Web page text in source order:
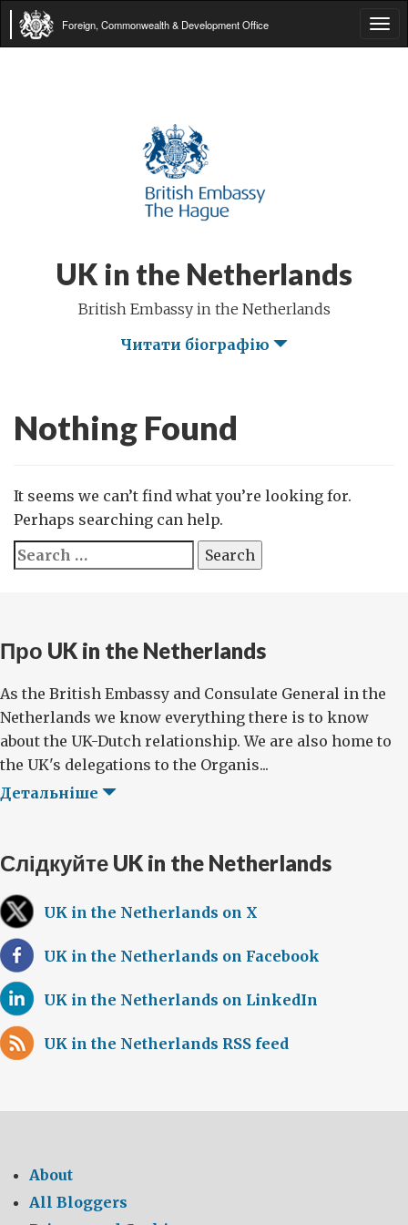
Foreign, Commonwealth & Development Office
UK in the Netherlands
British Embassy in the Netherlands
Читати біографію
Nothing Found
It seems we can’t find what you’re looking for.
Perhaps searching can help.
Search
for:
Про UK in the Netherlands
As the British Embassy and Consulate General in the
Netherlands we know everything there is to know
about the UK-Dutch relationship. We are also home to
the UK's delegations to the Organis...
Детальніше
Слідкуйте UK in the Netherlands
UK in the Netherlands on X
UK in the Netherlands on Facebook
UK in the Netherlands on LinkedIn
UK in the Netherlands RSS feed
About
All Bloggers